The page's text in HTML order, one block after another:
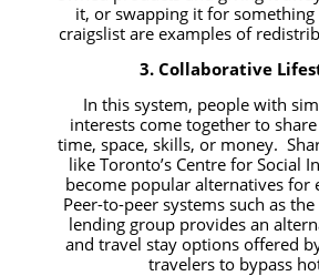
it, or swapping it for
craigslist are examples of
3. Collaborative
In this system, people with
interests come together to
time, space, skills, or money.
like Toronto’s Centre for Social
become popular alternatives for
Peer-to-peer systems such as
lending group provides an
and travel stay options offered
travelers to bypass